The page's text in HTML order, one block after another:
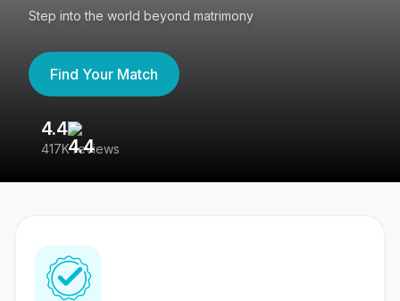
Step into the world beyond matrimony
Find Your Match
4.4
417K reviews